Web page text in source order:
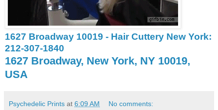
1627 Broadway 10019 - Hair Cuttery New York:
212-307-1840
1627 Broadway, New York, NY 10019,
USA
Psychedelic Prints at 6:09 AM No comments: